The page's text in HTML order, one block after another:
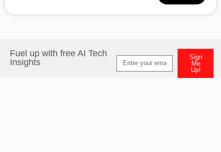
Fuel up with free AI Tech
Insights
Sign
Me
Up!